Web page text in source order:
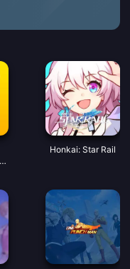
Honkai: Star Rail